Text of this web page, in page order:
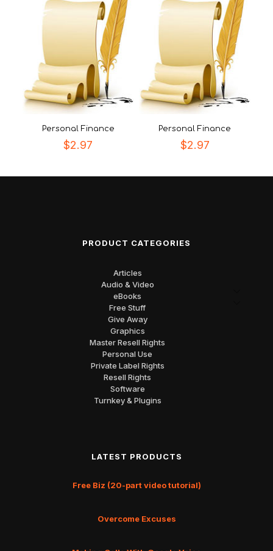
Personal Finance
$2.97
Personal Finance
$2.97
PRODUCT CATEGORIES
Articles
Audio & Video
eBooks
Free Stuff
Give Away
Graphics
Master Resell Rights
Personal Use
Private Label Rights
Resell Rights
Software
Turnkey & Plugins
LATEST PRODUCTS
Free Biz (20-part video tutorial)
Overcome Excuses